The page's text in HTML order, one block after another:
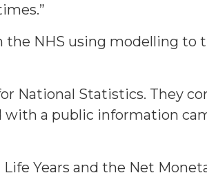
NHS using modelling to
National Statistics. They
a public information
Years and the Net